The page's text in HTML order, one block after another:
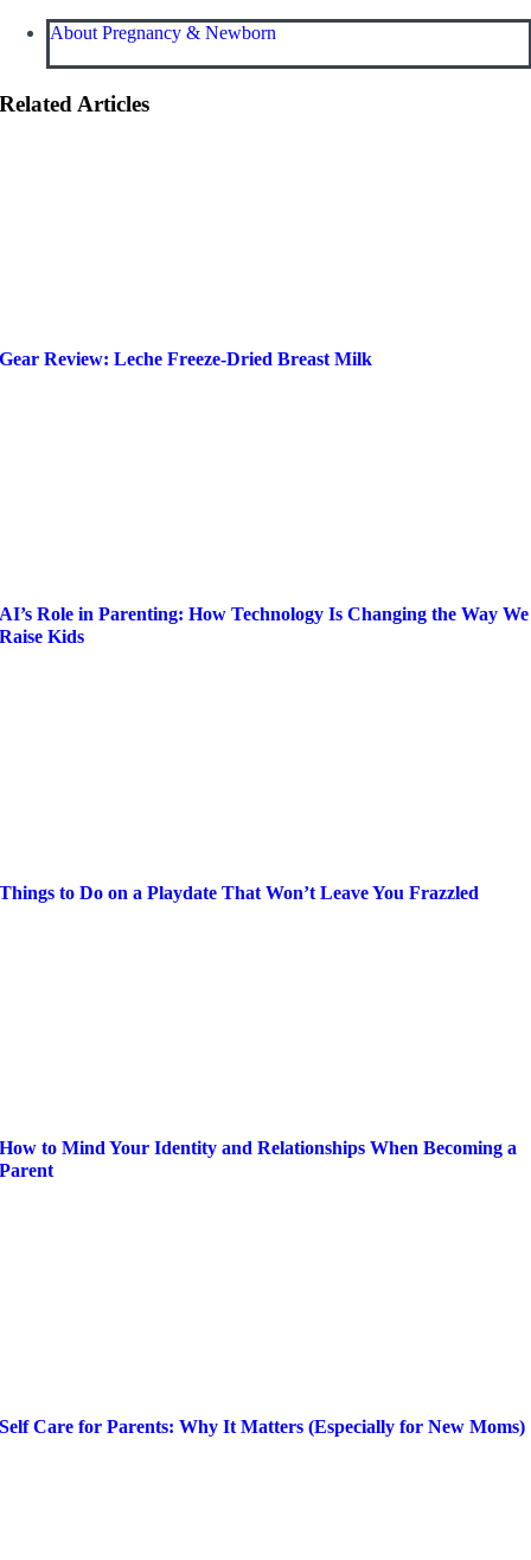
About Pregnancy & Newborn
Related Articles
Gear Review: Leche Freeze-Dried Breast Milk
AI’s Role in Parenting: How Technology Is Changing the Way We
Raise Kids
Things to Do on a Playdate That Won’t Leave You Frazzled
How to Mind Your Identity and Relationships When Becoming a
Parent
Self Care for Parents: Why It Matters (Especially for New Moms)